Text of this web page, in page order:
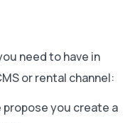
need to have in
or rental channel:
you create a